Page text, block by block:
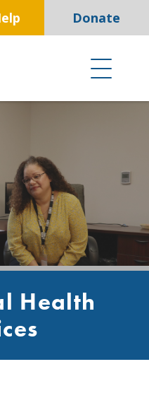
Donate
Health